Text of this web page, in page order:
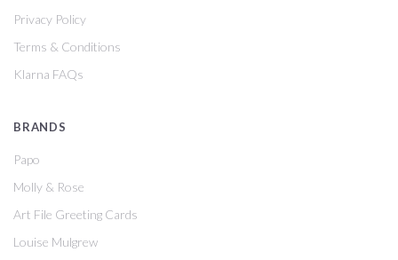
Privacy Policy
Terms & Conditions
Klarna FAQs
BRANDS
Papo
Molly & Rose
Art File Greeting Cards
Louise Mulgrew